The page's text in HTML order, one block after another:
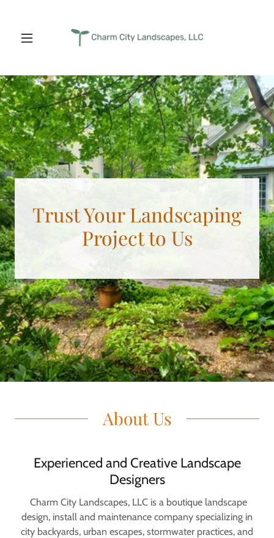
Trust Your Landscaping
Project to Us
About Us
Experienced and Creative Landscape
Designers
Charm City Landscapes, LLC is a boutique landscape
design, install and maintenance company specializing in
city backyards, urban escapes, stormwater practices, and